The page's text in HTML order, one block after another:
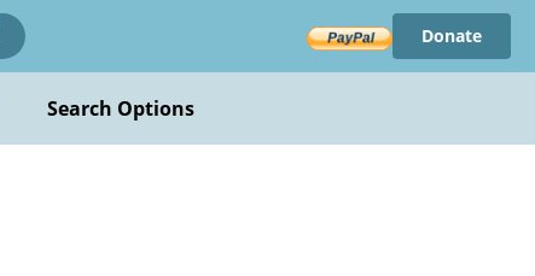
Donate
Search Options